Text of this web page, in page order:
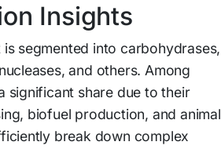
Insights
segmented into carbohydrases,
and others. Among
significant share due to their
biofuel production, and animal
break down complex